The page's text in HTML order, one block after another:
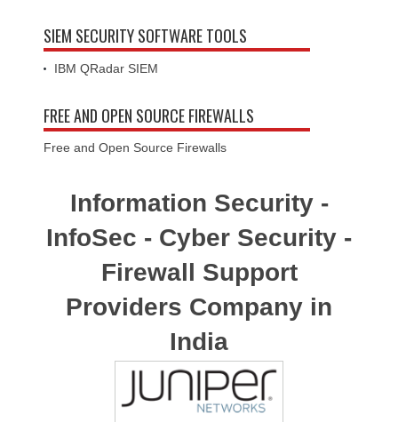
SIEM SECURITY SOFTWARE TOOLS
IBM QRadar SIEM
FREE AND OPEN SOURCE FIREWALLS
Free and Open Source Firewalls
Information Security -
InfoSec - Cyber Security -
Firewall Support
Providers Company in
India